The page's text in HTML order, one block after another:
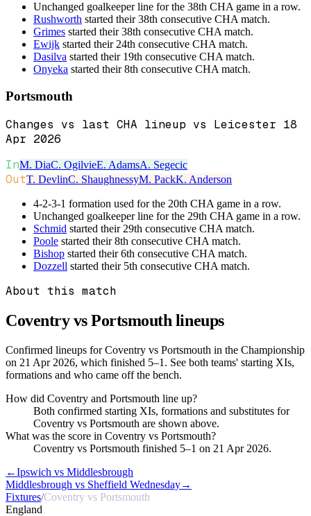
Unchanged goalkeeper line for the 38th CHA game in a row.
Rushworth started their 38th consecutive CHA match.
Grimes started their 38th consecutive CHA match.
Ewijk started their 24th consecutive CHA match.
Dasilva started their 19th consecutive CHA match.
Onyeka started their 8th consecutive CHA match.
Portsmouth
Changes vs last CHA lineup vs Leicester 18
Apr 2026
InM. DiaC. OgilvieE. AdamsA. Segecic
OutT. DevlinC. ShaughnessyM. PackK. Anderson
4-2-3-1 formation used for the 20th CHA game in a row.
Unchanged goalkeeper line for the 29th CHA game in a row.
Schmid started their 29th consecutive CHA match.
Poole started their 8th consecutive CHA match.
Bishop started their 6th consecutive CHA match.
Dozzell started their 5th consecutive CHA match.
About this match
Coventry vs Portsmouthlineups
Confirmed lineups for Coventry vs Portsmouth in the Championship
on 21 Apr 2026, which finished 5–1. See both teams' starting XIs,
formations and who came off the bench.
How did Coventry and Portsmouth line up?
Both confirmed starting XIs, formations and substitutes for
Coventry vs Portsmouth are shown above.
What was the score in Coventry vs Portsmouth?
Coventry vs Portsmouth finished 5–1 on 21 Apr 2026.
←Ipswich vs Middlesbrough
Middlesbrough vs Sheffield Wednesday→
Fixtures/Coventry vs Portsmouth
England